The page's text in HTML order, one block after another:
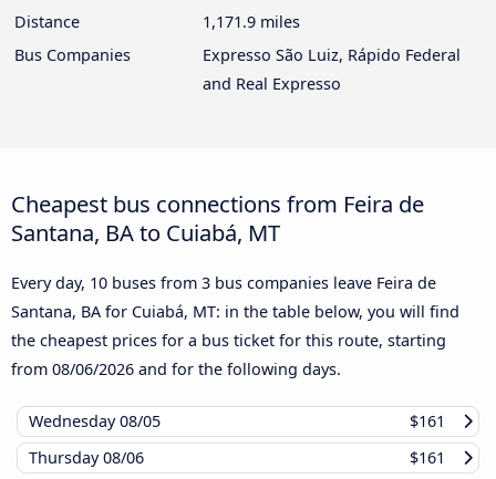
Distance
1,171.9 miles
Bus Companies
Expresso São Luiz, Rápido Federal
and Real Expresso
Cheapest bus connections from Feira de
Santana, BA to Cuiabá, MT
Every day, 10 buses from 3 bus companies leave Feira de
Santana, BA for Cuiabá, MT: in the table below, you will find
the cheapest prices for a bus ticket for this route, starting
from 08/06/2026 and for the following days.
Wednesday08/05
$161
Thursday08/06
$161